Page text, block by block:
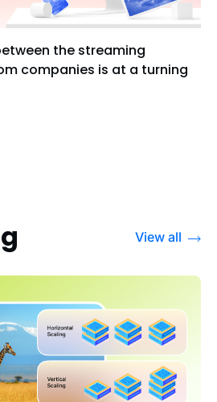
the streaming
companies is at a turning
View all